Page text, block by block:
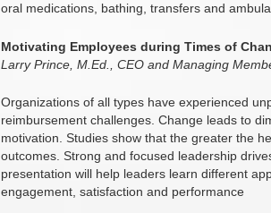
oral medications, bathing, transfers and
Motivating Employees during Times of
Larry Prince, M.Ed., CEO and Managing
Organizations of all types have experienced
reimbursement challenges. Change leads to
motivation. Studies show that the greater the
outcomes. Strong and focused leadership
presentation will help leaders learn different
engagement, satisfaction and performance